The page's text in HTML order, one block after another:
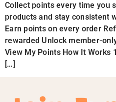
Collect points every time you
products and stay consistent
Earn points on every order
rewarded Unlock member-
View My Points How It Works
[…]